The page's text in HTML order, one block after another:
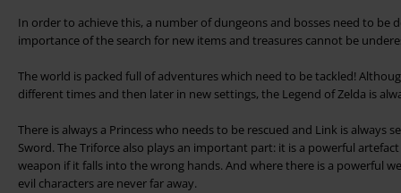
In order to achieve this, a number of dungeons and bosses need to be
importance of the search for new items and treasures cannot be
The world is packed full of adventures which need to be tackled!
different times and then later in new settings, the Legend of Zelda is
There is always a Princess who needs to be rescued and Link is always
Sword. The Triforce also plays an important part: it is a powerful
weapon if it falls into the wrong hands. And where there is a powerful weapon, Ganondorf and
evil characters are never far away.